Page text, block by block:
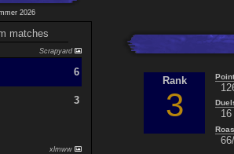
2026
matches
Scrapyard
6
3
xlmww
Rank
3 16